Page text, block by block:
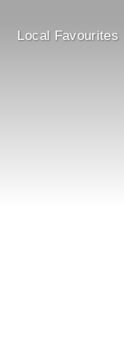
Local Favourites